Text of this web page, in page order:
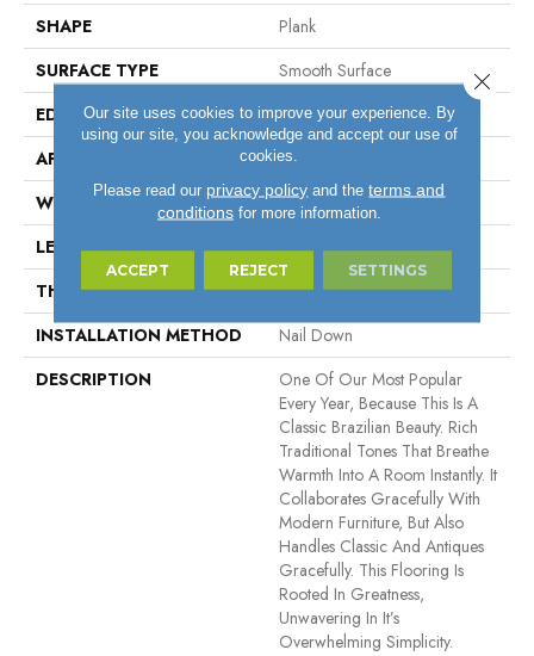
SHAPE
Plank
SURFACE TYPE
Smooth Surface
EDGE
Micro Bevel
APPLICATION
Residential, Commercial
WIDTH
5.5"
LENGTH
11" - 84"
THICKNESS
3/4"
INSTALLATION METHOD
Nail Down
DESCRIPTION
One Of Our Most Popular
Every Year, Because This Is A
Classic Brazilian Beauty. Rich
Traditional Tones That Breathe
Warmth Into A Room Instantly. It
Collaborates Gracefully With
Modern Furniture, But Also
Handles Classic And Antiques
Gracefully. This Flooring Is
Rooted In Greatness,
Unwavering In It’s
Overwhelming Simplicity.
Our site uses cookies to improve your experience. By
using our site, you acknowledge and accept our use of
cookies.
Please read our privacy policy and theterms and
conditionsfor more information.
ACCEPT REJECT SETTINGS
Close